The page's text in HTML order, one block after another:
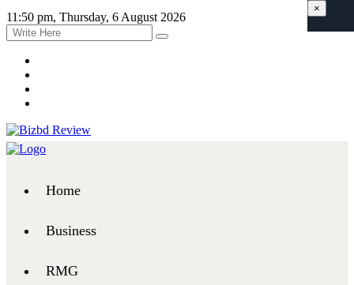
11:50 pm, Thursday, 6 August 2026
Home
Business
RMG
×